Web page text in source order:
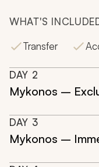
WHAT'S
Transfer
DAY 2
Mykonos –
DAY 3
Mykonos –